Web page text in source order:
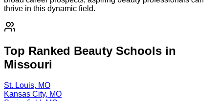
thrive in this dynamic field.
Top Ranked Beauty Schools in
Missouri
St. Louis, MO
Kansas City, MO